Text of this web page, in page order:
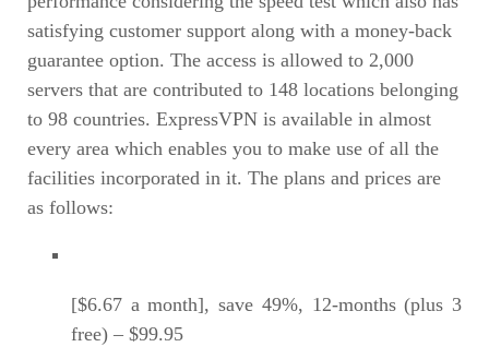
satisfying customer support along with a money-back
guarantee option. The access is allowed to 2,000
servers that are contributed to 148 locations belonging
to 98 countries. ExpressVPN is available in almost
every area which enables you to make use of all the
facilities incorporated in it. The plans and prices are
as follows:
[$6.67 a month], save 49%, 12-months (plus 3
free) – $99.95